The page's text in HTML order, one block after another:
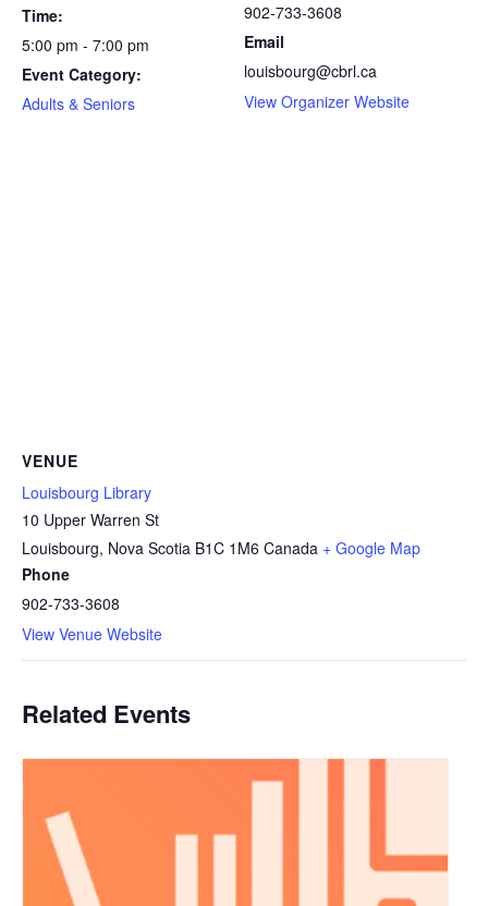
Time:
5:00 pm - 7:00 pm
Event Category:
Adults & Seniors
902-733-3608
Email
louisbourg@cbrl.ca
View Organizer Website
VENUE
Louisbourg Library
10 Upper Warren St
Louisbourg, Nova Scotia B1C 1M6 Canada + Google Map
Phone
902-733-3608
View Venue Website
Related Events